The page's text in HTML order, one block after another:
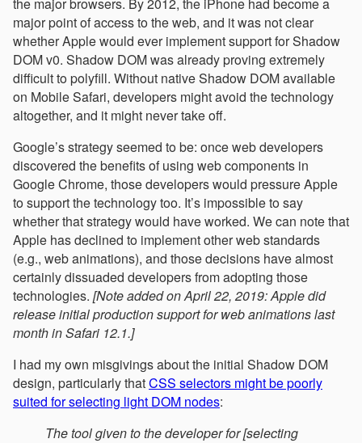
the major browsers. By 2012, the iPhone had become a
major point of access to the web, and it was not clear
whether Apple would ever implement support for Shadow
DOM v0. Shadow DOM was already proving extremely
difficult to polyfill. Without native Shadow DOM available
on Mobile Safari, developers might avoid the technology
altogether, and it might never take off.
Google’s strategy seemed to be: once web developers
discovered the benefits of using web components in
Google Chrome, those developers would pressure Apple
to support the technology too. It’s impossible to say
whether that strategy would have worked. We can note that
Apple has declined to implement other web standards
(e.g., web animations), and those decisions have almost
certainly dissuaded developers from adopting those
technologies. [Note added on April 22, 2019: Apple did
release initial production support for web animations last
month in Safari 12.1.]
I had my own misgivings about the initial Shadow DOM
design, particularly thatCSS selectors might be poorly
suited for selecting light DOM nodes:
The tool given to the developer for [selecting